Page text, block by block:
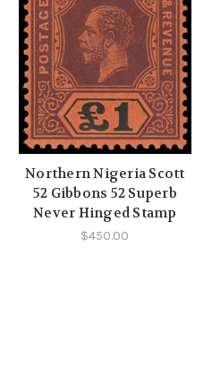
Northern Nigeria Scott
52 Gibbons 52 Superb
Never Hinged Stamp
$450.00